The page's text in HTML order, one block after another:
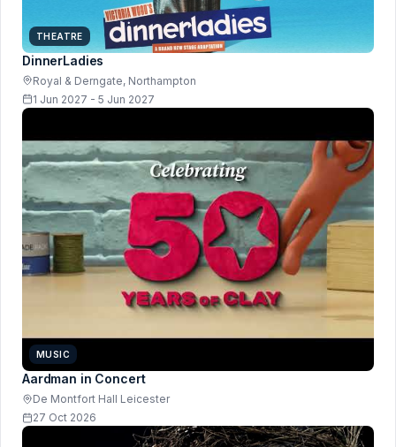
THEATRE
DinnerLadies
Royal & Derngate, Northampton
1 Jun 2027 - 5 Jun 2027
MUSIC
Aardman in Concert
De Montfort Hall Leicester
27 Oct 2026